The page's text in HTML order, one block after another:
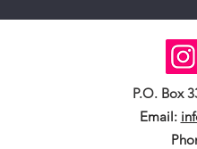
P.O. Box
Email: